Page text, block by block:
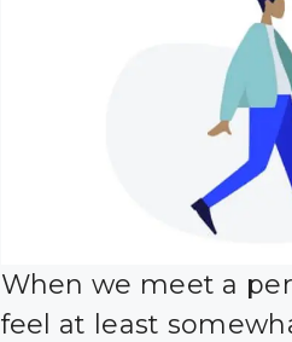
When we meet a
feel at least